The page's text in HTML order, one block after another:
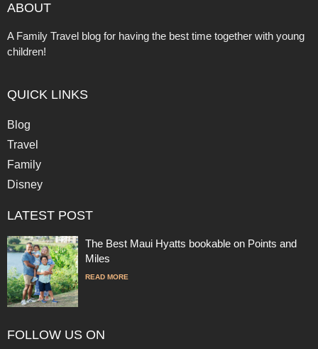
ABOUT
A Family Travel blog for having the best time together with young
children!
QUICK LINKS
Blog
Travel
Family
Disney
LATEST POST
The Best Maui Hyatts bookable on Points and
Miles
READ MORE
FOLLOW US ON